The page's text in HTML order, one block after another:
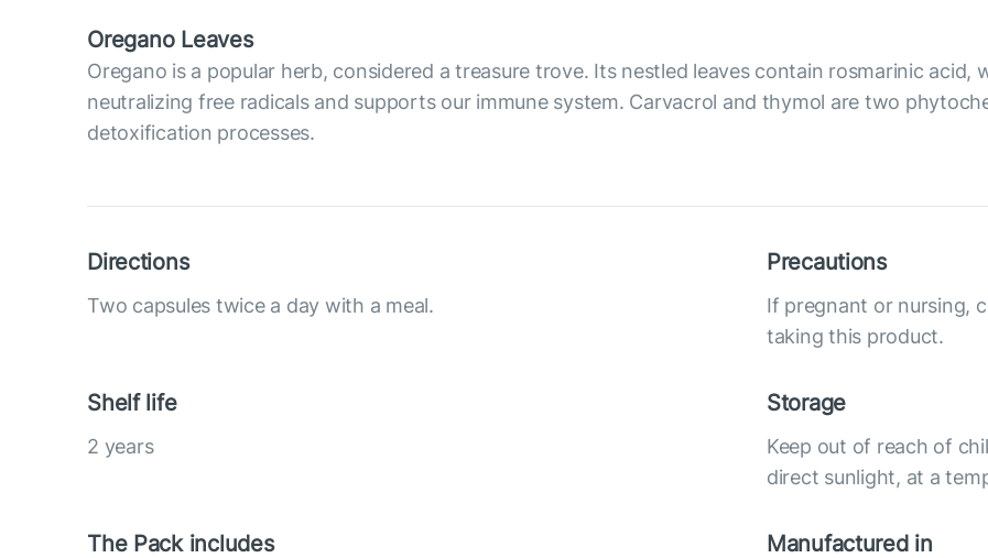
Oregano Leaves
Oregano is a popular herb, considered a treasure trove. Its nestled leaves contain rosmarinic
neutralizing free radicals and supports our immune system. Carvacrol and thymol are two
detoxification processes.
Directions
Two capsules twice a day with a meal.
Precautions
If pregnant or nursing,
taking this product.
Shelf life
2 years
Storage
Keep out of reach of
direct sunlight, at a
The Pack includes Manufactured in